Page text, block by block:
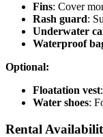
Fins: Cover
Rash guard:
Underwater
Waterproof
Optional:
Floatation vest
Water shoes:
Rental